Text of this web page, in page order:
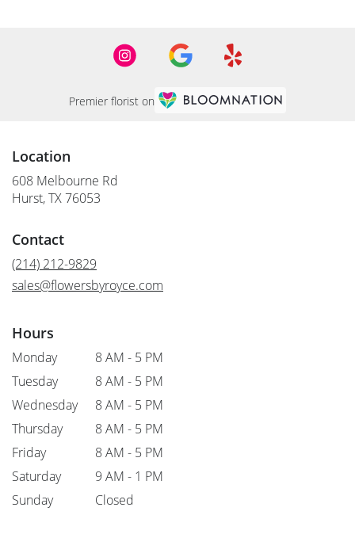
Premier florist on
Location
608 Melbourne Rd
Hurst, TX 76053
Contact
(214) 212-9829
sales@flowersbyroyce.com
Hours
Monday
8 AM - 5 PM
Tuesday
8 AM - 5 PM
Wednesday
8 AM - 5 PM
Thursday
8 AM - 5 PM
Friday
8 AM - 5 PM
Saturday
9 AM - 1 PM
Sunday
Closed